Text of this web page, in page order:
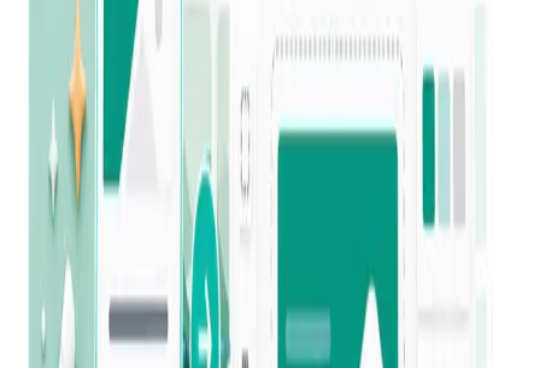
Jessica Celeste Verified Trustpilot review
“I've been a long-term Jounce user since it
was in private beta. It helps both beginners
and advanced businesses level up their
copywriting — I've created so much
content on a platform I can rely on.”
Yaeunda Pou
Long-time customer